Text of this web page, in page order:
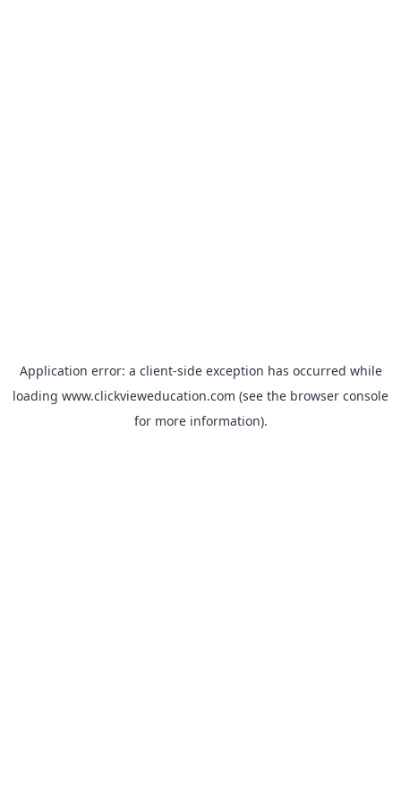
Application error: a client-side exception has occurred while
loading www.clickvieweducation.com (see the browser console
for more information).